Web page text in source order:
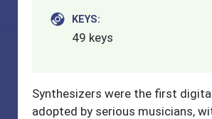
KEYS:
49 keys
Synthesizers were the first
adopted by serious musicians,